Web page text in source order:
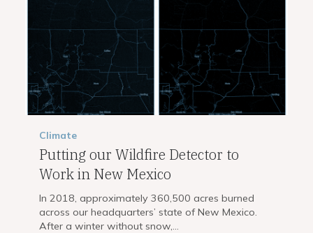
Climate
Putting our Wildfire Detector to
Work in New Mexico
In 2018, approximately 360,500 acres burned
across our headquarters’ state of New Mexico.
After a winter without snow,...